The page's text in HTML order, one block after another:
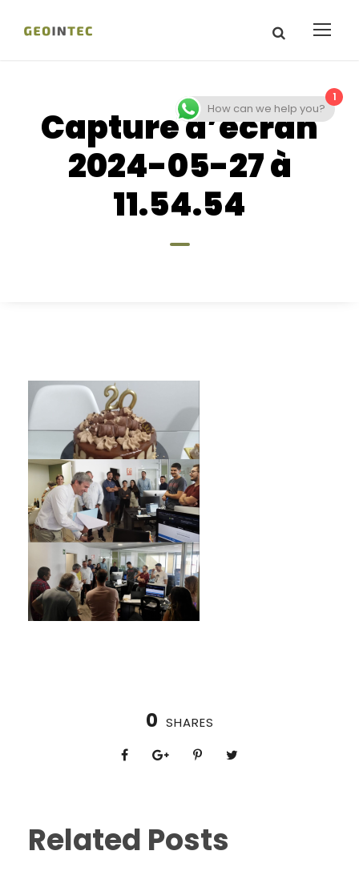
Capture d’écran
2024-05-27 à
11.54.54
0 SHARES
Related Posts
1
How can we help you?